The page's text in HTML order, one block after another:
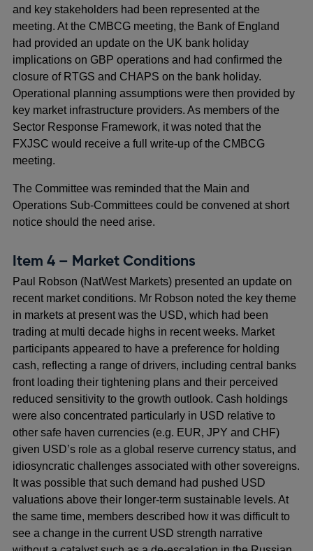
and key stakeholders had been represented at the
meeting. At the CMBCG meeting, the Bank of England
had provided an update on the UK bank holiday
implications on GBP operations and had confirmed the
closure of RTGS and CHAPS on the bank holiday.
Operational planning assumptions were then provided by
key market infrastructure providers. As members of the
Sector Response Framework, it was noted that the
FXJSC would receive a full write-up of the CMBCG
meeting.
The Committee was reminded that the Main and
Operations Sub-Committees could be convened at short
notice should the need arise.
Item 4 – Market Conditions
Paul Robson (NatWest Markets) presented an update on
recent market conditions. Mr Robson noted the key theme
in markets at present was the USD, which had been
trading at multi decade highs in recent weeks. Market
participants appeared to have a preference for holding
cash, reflecting a range of drivers, including central banks
front loading their tightening plans and their perceived
reduced sensitivity to the growth outlook. Cash holdings
were also concentrated particularly in USD relative to
other safe haven currencies (e.g. EUR, JPY and CHF)
given USD’s role as a global reserve currency status, and
idiosyncratic challenges associated with other sovereigns.
It was possible that such demand had pushed USD
valuations above their longer-term sustainable levels. At
the same time, members described how it was difficult to
see a change in the current USD strength narrative